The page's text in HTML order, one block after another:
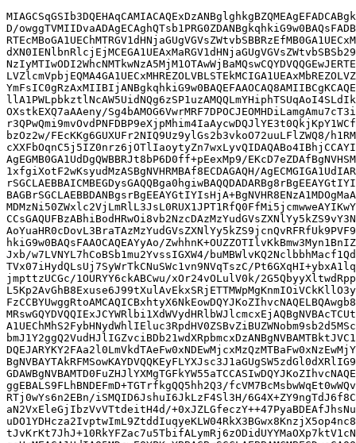
D/
OXstkEXQ7aAAeny/
bzOz2w/FEcKKg6GUXUFr2NIQ9Uz9ylGs2b3vkoO72uuLFlZWQ8/
AgEGMB0GA1UdDgQWBBRJt8bP6D0ff+pEexMp9/
1xfgiXotF2wKsyudMzASBgNVHRMBAf8ECDAGAQH/
hkiG9w0BAQsFAAOCAQEAYyAo/
Jxb/w7LVNYL7hCoBSb1mu2YvssIGXW4/
TVx07iHydQLsUj7SyWrTkCNuSWc1vn9NVqTszC/
jmpttzUCGc/1OURYY6ckABCwu/xOr24vOLulV0k/
ggEBALS9FLhBNDEFmD+TGTrfkgQQ5hh2Q3/
RTj0wYs6n2EBn/iSMQID6JshuI6JkLzF4Sl3H/
aN2VxEleGjIbzVvVTtdeitH4d/